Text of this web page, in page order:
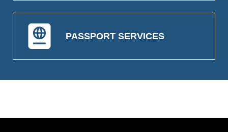
PASSPORT SERVICES